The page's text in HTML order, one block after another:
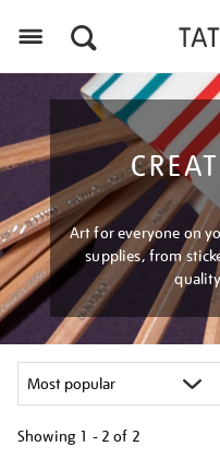
Art for everyone on
supplies, from
Showing 1 - 2 of 2